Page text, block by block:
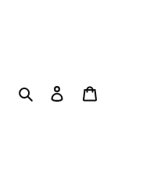
SearchLog in